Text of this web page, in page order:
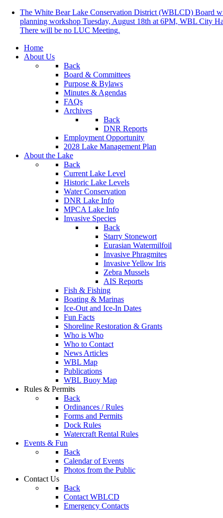
The White Bear Lake Conservation District (WBLCD) Board
planning workshop Tuesday, August 18th at 6PM, WBL City
There will be no LUC Meeting.
Home
About Us
Back
Board & Committees
Purpose & Bylaws
Minutes & Agendas
FAQs
Archives
Back
DNR Reports
Employment Opportunity
2028 Lake Management Plan
About the Lake
Back
Current Lake Level
Historic Lake Levels
Water Conservation
DNR Lake Info
MPCA Lake Info
Invasive Species
Back
Starry Stonewort
Eurasian Watermilfoil
Invasive Phragmites
Invasive Yellow Iris
Zebra Mussels
AIS Reports
Fish & Fishing
Boating & Marinas
Ice-Out and Ice-In Dates
Fun Facts
Shoreline Restoration & Grants
Who is Who
Who to Contact
News Articles
WBL Map
Publications
WBL Buoy Map
Rules & Permits
Back
Ordinances / Rules
Forms and Permits
Dock Rules
Watercraft Rental Rules
Events & Fun
Back
Calendar of Events
Photos from the Public
Contact Us
Back
Contact WBLCD
Emergency Contacts